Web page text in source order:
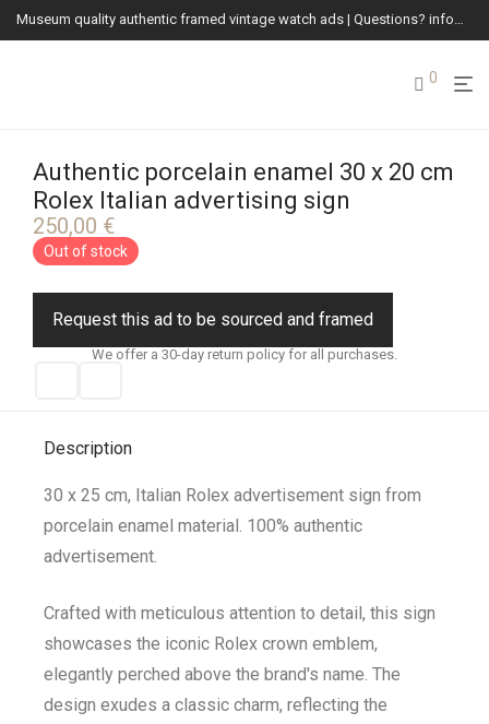
Museum quality authentic framed vintage watch ads | Questions? info@vintagewatchads.com
0
Authentic porcelain enamel 30 x 20 cm
Rolex Italian advertising sign
250,00 €
Out of stock
Request this ad to be sourced and framed
We offer a 30-day return policy for all purchases.
Description
30 x 25 cm, Italian Rolex advertisement sign from
porcelain enamel material. 100% authentic
advertisement.
Crafted with meticulous attention to detail, this sign
showcases the iconic Rolex crown emblem,
elegantly perched above the brand's name. The
design exudes a classic charm, reflecting the